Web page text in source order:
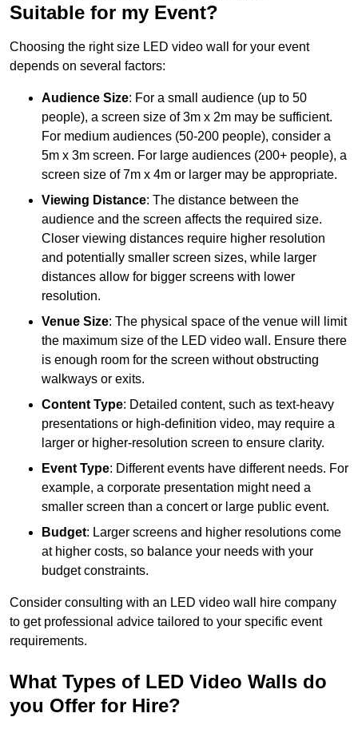
Suitable for my Event?
Choosing the right size LED video wall for your event
depends on several factors:
Audience Size: For a small audience (up to 50
people), a screen size of 3m x 2m may be sufficient.
For medium audiences (50-200 people), consider a
5m x 3m screen. For large audiences (200+ people), a
screen size of 7m x 4m or larger may be appropriate.
Viewing Distance: The distance between the
audience and the screen affects the required size.
Closer viewing distances require higher resolution
and potentially smaller screen sizes, while larger
distances allow for bigger screens with lower
resolution.
Venue Size: The physical space of the venue will limit
the maximum size of the LED video wall. Ensure there
is enough room for the screen without obstructing
walkways or exits.
Content Type: Detailed content, such as text-heavy
presentations or high-definition video, may require a
larger or higher-resolution screen to ensure clarity.
Event Type: Different events have different needs. For
example, a corporate presentation might need a
smaller screen than a concert or large public event.
Budget: Larger screens and higher resolutions come
at higher costs, so balance your needs with your
budget constraints.
Consider consulting with an LED video wall hire company
to get professional advice tailored to your specific event
requirements.
What Types of LED Video Walls do
you Offer for Hire?